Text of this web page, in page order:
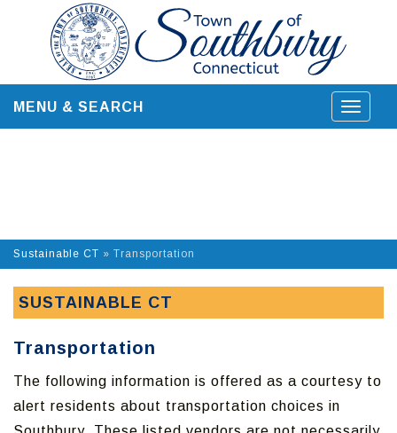
content
Toggle
MENU & SEARCH
Sustainable CT » Transportation
SUSTAINABLE CT
Transportation
The following information is offered as a courtesy to
alert residents about transportation choices in